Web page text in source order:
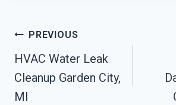
Post
Navigation
PREVIOUS
HVAC Water Leak
Cleanup Garden City,
MI